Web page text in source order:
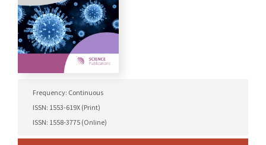
Frequency: Continuous
ISSN: 1553-619X (Print)
ISSN: 1558-3775 (Online)